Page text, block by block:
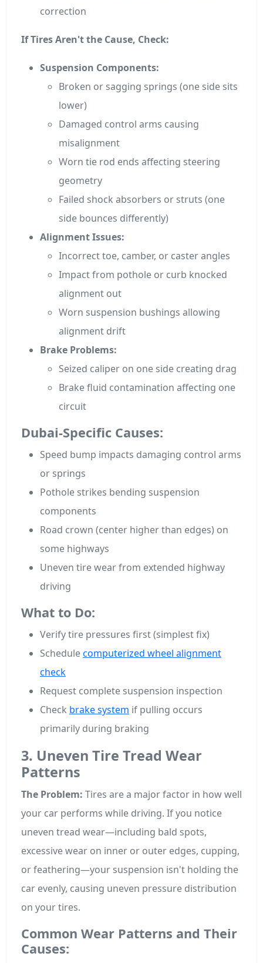
correction
If Tires Aren't the Cause, Check:
Suspension Components:
Broken or sagging springs (one side sits
lower)
Damaged control arms causing
misalignment
Worn tie rod ends affecting steering
geometry
Failed shock absorbers or struts (one
side bounces differently)
Alignment Issues:
Incorrect toe, camber, or caster angles
Impact from pothole or curb knocked
alignment out
Worn suspension bushings allowing
alignment drift
Brake Problems:
Seized caliper on one side creating drag
Brake fluid contamination affecting one
circuit
Dubai-Specific Causes:
Speed bump impacts damaging control arms
or springs
Pothole strikes bending suspension
components
Road crown (center higher than edges) on
some highways
Uneven tire wear from extended highway
driving
What to Do:
Verify tire pressures first (simplest fix)
Schedulecomputerized wheel alignment
check
Request complete suspension inspection
Check brake system if pulling occurs
primarily during braking
3. Uneven Tire Tread Wear
Patterns
The Problem: Tires are a major factor in how well
your car performs while driving. If you notice
uneven tread wear—including bald spots,
excessive wear on inner or outer edges, cupping,
or feathering—your suspension isn't holding the
car evenly, causing uneven pressure distribution
on your tires.
Common Wear Patterns and Their
Causes: